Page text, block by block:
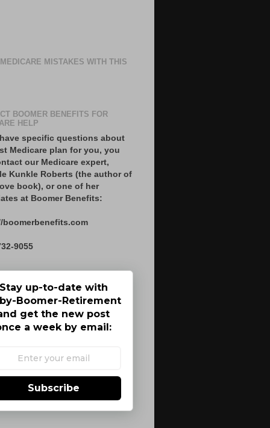
MISTAKES WITH THIS
BOOMER BENEFITS FOR
HELP
specific questions about
Medicare plan for you, you
our Medicare expert,
Kunkle Roberts (the author of
book), or one of her
at Boomer Benefits:
boomerbenefits.com
9055
Stay up-to-date with
Boomer-Retirement
get the new post
a week by email:
Subscribe